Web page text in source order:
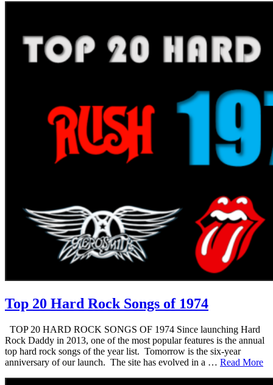
Top 20 Hard Rock Songs of 1974
TOP 20 HARD ROCK SONGS OF 1974 Since launching Hard
Rock Daddy in 2013, one of the most popular features is the annual
top hard rock songs of the year list. Tomorrow is the six-year
anniversary of our launch. The site has evolved in a … Read More